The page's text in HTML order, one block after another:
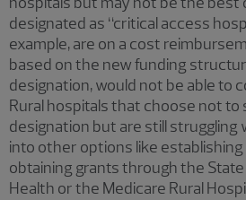
designated as “critical access
example, are on a cost
based on the new funding
designation, would not be able to
Rural hospitals that choose not to
designation but are still struggling
into other options like
obtaining grants through the
Health or the Medicare Rural